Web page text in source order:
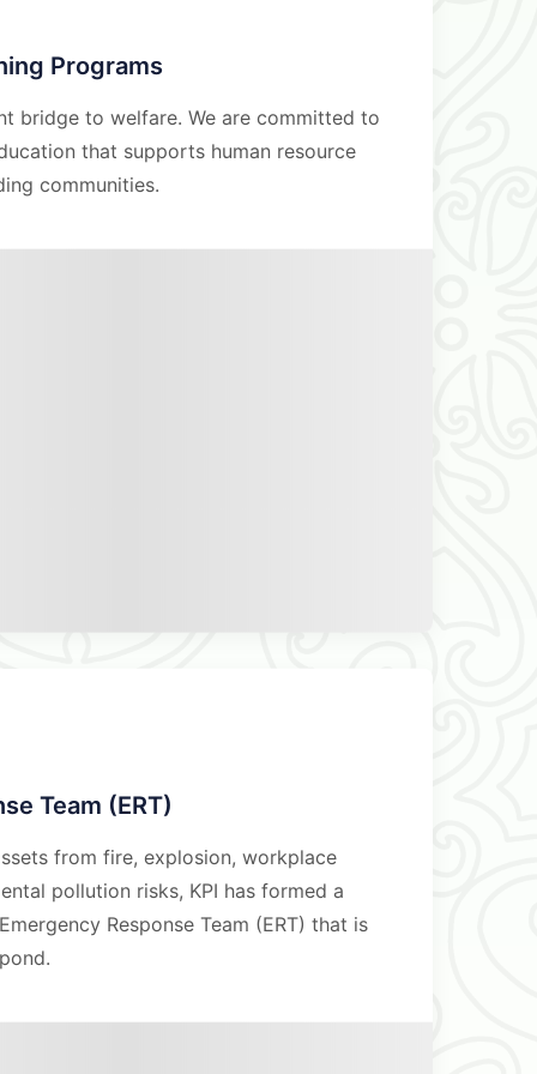
Programs
bridge to welfare. We are committed to
that supports human resource
communities.
Team (ERT)
from fire, explosion, workplace
pollution risks, KPI has formed a
Response Team (ERT) that is